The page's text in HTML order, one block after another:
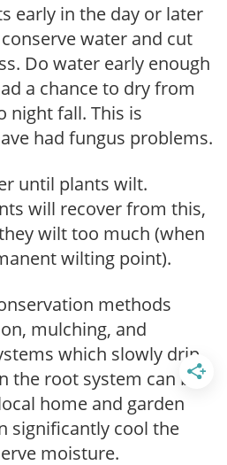
early in the day or later
water and cut
Do water early enough
a chance to dry from
night fall. This is
had fungus problems.
until plants wilt.
will recover from this,
wilt too much (when
wilting point).
methods
mulching, and
which slowly drip
the root system can be
home and garden
significantly cool the
moisture.